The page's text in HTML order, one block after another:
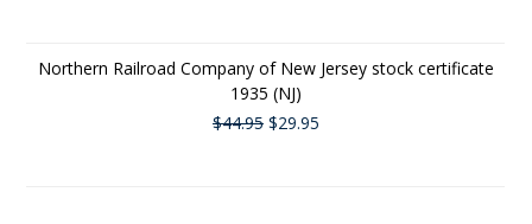
Northern Railroad Company of New Jersey stock certificate
1935 (NJ)
$44.95 $29.95